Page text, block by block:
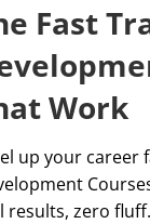
Fast
Work
up your career
results, zero fluff.